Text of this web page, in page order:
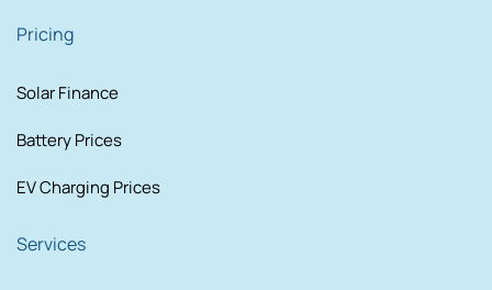
Pricing
Solar Finance
Battery Prices
EV Charging Prices
Services